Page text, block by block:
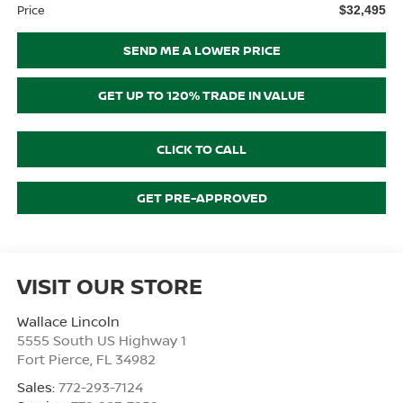
Price $32,495
SEND ME A LOWER PRICE
GET UP TO 120% TRADE IN VALUE
CLICK TO CALL
GET PRE-APPROVED
VISIT OUR STORE
Wallace Lincoln
5555 South US Highway 1
Fort Pierce, FL 34982
Sales: 772-293-7124